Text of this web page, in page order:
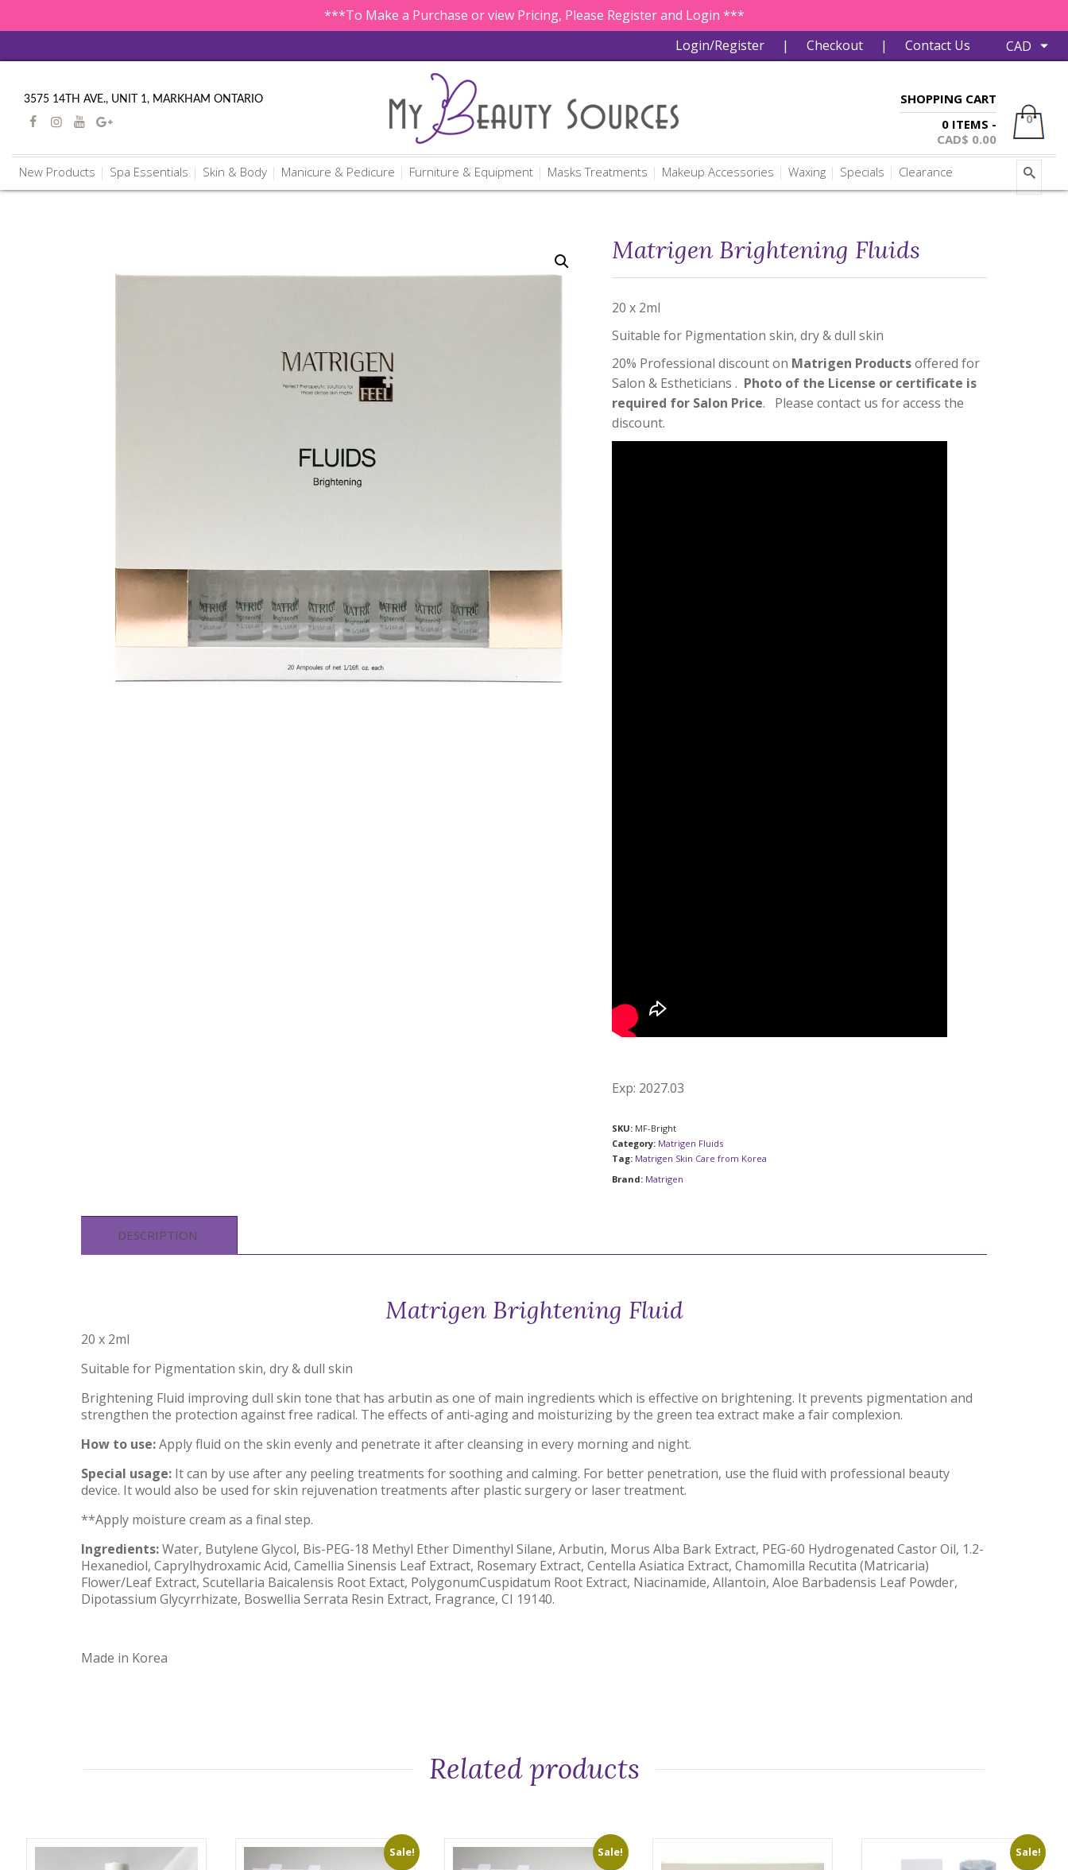
***To Make a Purchase or view Pricing, Please Register and Login ***
Login/Register
| Checkout | Contact Us
3575 14TH AVE., UNIT 1, MARKHAM ONTARIO
SHOPPING CART
0 ITEMS -
CAD$ 0.00
0
New Products Spa Essentials Skin & Body Manicure & Pedicure Furniture & Equipment Masks Treatments Makeup Accessories Waxing Specials Clearance
Matrigen Brightening Fluids
20 x 2ml
Suitable for Pigmentation skin, dry & dull skin
20% Professional discount on Matrigen Productsoffered for
Salon & Estheticians . Photo of the License or certificate is
required for Salon Price. Please contact us for access the
discount.
Exp: 2027.03
SKU: MF-Bright
Category: Matrigen Fluids
Tag: Matrigen Skin Care from Korea
Brand: Matrigen
DESCRIPTION
Matrigen Brightening Fluid
20 x 2ml
Suitable for Pigmentation skin, dry & dull skin
Brightening Fluid improving dull skin tone that has arbutin as one of main ingredients which is effective on brightening. It prevents pigmentation and
strengthen the protection against free radical. The effects of anti-aging and moisturizing by the green tea extract make a fair complexion.
How to use:Apply fluid on the skin evenly and penetrate it after cleansing in every morning and night.
Special usage: It can by use after any peeling treatments for soothing and calming. For better penetration, use the fluid with professional beauty
device. It would also be used for skin rejuvenation treatments after plastic surgery or laser treatment.
**Apply moisture cream as a final step.
Ingredients:Water, Butylene Glycol, Bis-PEG-18 Methyl Ether Dimenthyl Silane, Arbutin, Morus Alba Bark Extract, PEG-60 Hydrogenated Castor Oil, 1.2-
Hexanediol, Caprylhydroxamic Acid, Camellia Sinensis Leaf Extract, Rosemary Extract, Centella Asiatica Extract, Chamomilla Recutita (Matricaria)
Flower/Leaf Extract, Scutellaria Baicalensis Root Extact, PolygonumCuspidatum Root Extract, Niacinamide, Allantoin, Aloe Barbadensis Leaf Powder,
Dipotassium Glycyrrhizate, Boswellia Serrata Resin Extract, Fragrance, CI 19140.
Made in Korea
Related products
Sale! Sale! Sale!